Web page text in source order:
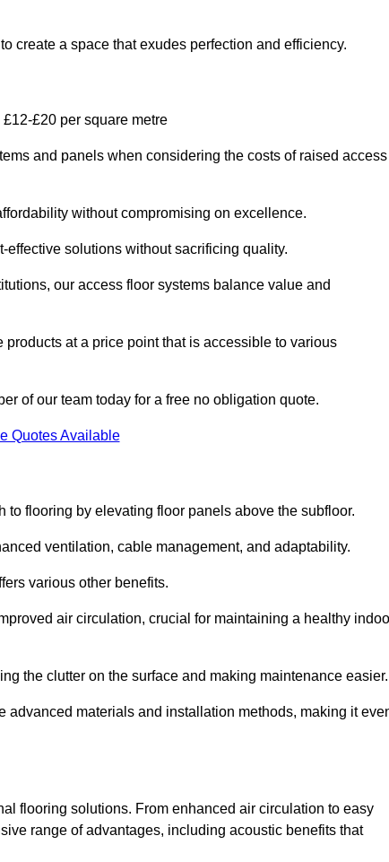
create a space that exudes perfection and efficiency.
£20 per square metre
and panels when considering the costs of raised access
without compromising on excellence.
solutions without sacrificing quality.
our access floor systems balance value and
at a price point that is accessible to various
of our team today for a free no obligation quote.
Quotes Available
flooring by elevating floor panels above the subfloor.
ventilation, cable management, and adaptability.
various other benefits.
air circulation, crucial for maintaining a healthy
the clutter on the surface and making maintenance
materials and installation methods, making it
flooring solutions. From enhanced air circulation to easy
range of advantages, including acoustic benefits that